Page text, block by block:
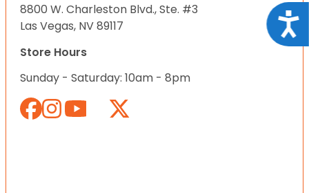
8800 W. Charleston Blvd., Ste. #3
Las Vegas, NV 89117
Store Hours
Sunday - Saturday: 10am - 8pm